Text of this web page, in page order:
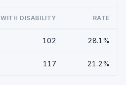
WITH DISABILITY RATE
102 28.1%
117 21.2%